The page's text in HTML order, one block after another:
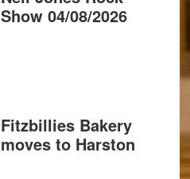
Show 04/08/2026
Fitzbillies Bakery
moves to Harston